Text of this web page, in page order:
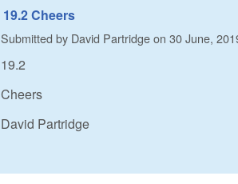
19.2 Cheers
Submitted by David Partridgeon 30 June,
19.2
Cheers
David Partridge